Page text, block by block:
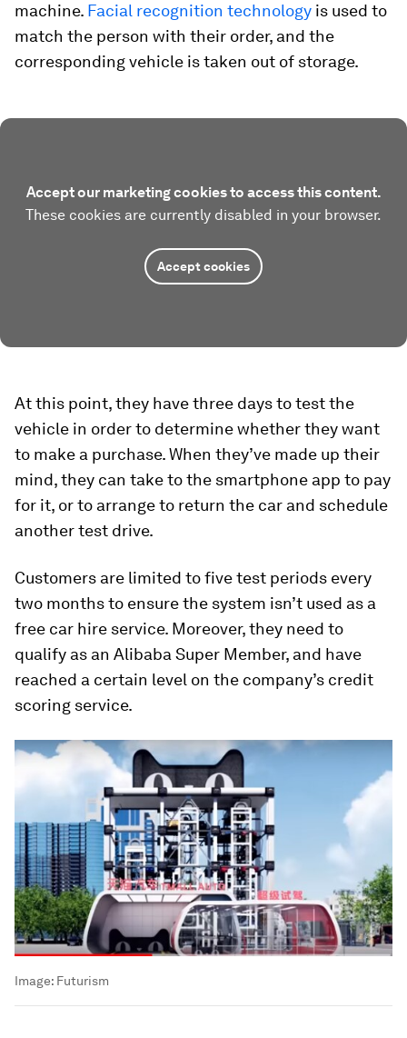
machine. Facial recognition technology is used to
match the person with their order, and the
corresponding vehicle is taken out of storage.
Accept our marketing cookies to access this content.
These cookies are currently disabled in your browser.
Accept cookies
At this point, they have three days to test the
vehicle in order to determine whether they want
to make a purchase. When they’ve made up their
mind, they can take to the smartphone app to pay
for it, or to arrange to return the car and schedule
another test drive.
Customers are limited to five test periods every
two months to ensure the system isn’t used as a
free car hire service. Moreover, they need to
qualify as an Alibaba Super Member, and have
reached a certain level on the company’s credit
scoring service.
Image: Futurism